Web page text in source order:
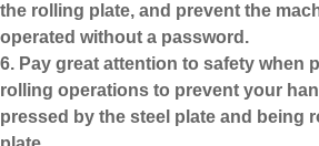
the rolling plate, and prevent the
operated without a password.
6. Pay great attention to safety when
rolling operations to prevent your
pressed by the steel plate and being